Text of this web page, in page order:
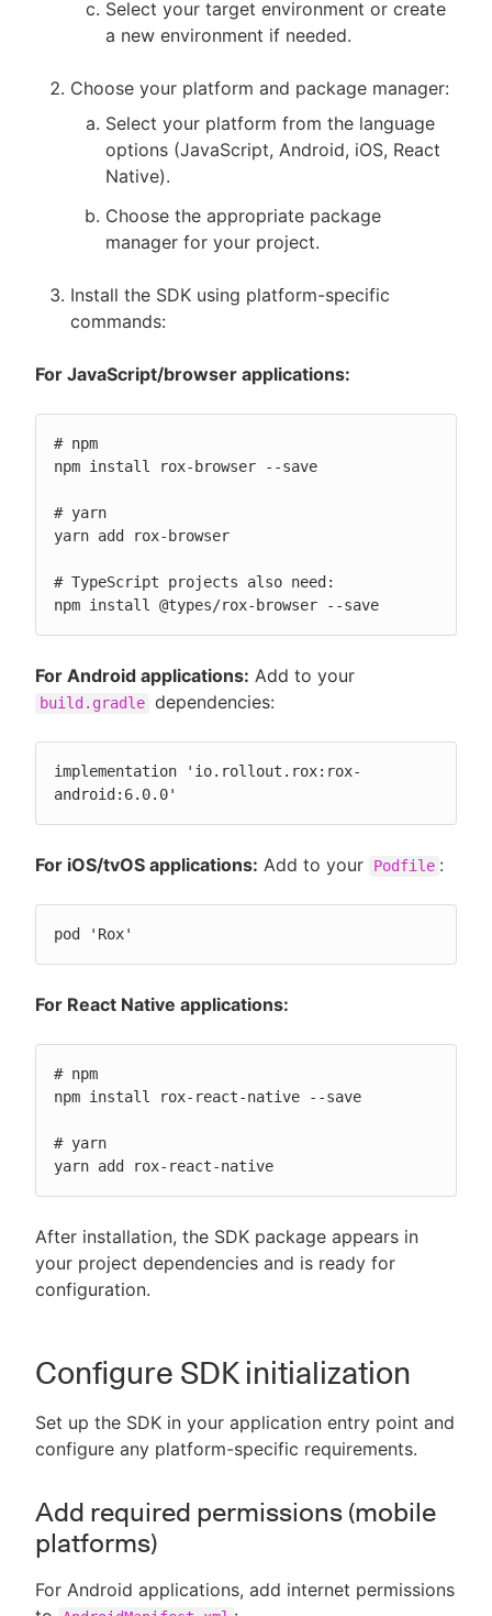
Select your target environment or create
a new environment if needed.
Choose your platform and package manager:
Select your platform from the language
options (JavaScript, Android, iOS, React
Native).
Choose the appropriate package
manager for your project.
Install the SDK using platform-specific
commands:
For JavaScript/browser applications:
# npm
npm install rox-browser --save
# yarn
yarn add rox-browser
# TypeScript projects also need:
npm install @types/rox-browser --save
For Android applications: Add to your
build.gradle dependencies:
implementation 'io.rollout.rox:rox-
android:6.0.0'
For iOS/tvOS applications: Add to your Podfile :
pod 'Rox'
For React Native applications:
# npm
npm install rox-react-native --save
# yarn
yarn add rox-react-native
After installation, the SDK package appears in
your project dependencies and is ready for
configuration.
Configure SDK initialization
Set up the SDK in your application entry point and
configure any platform-specific requirements.
Add required permissions (mobile
platforms)
For Android applications, add internet permissions